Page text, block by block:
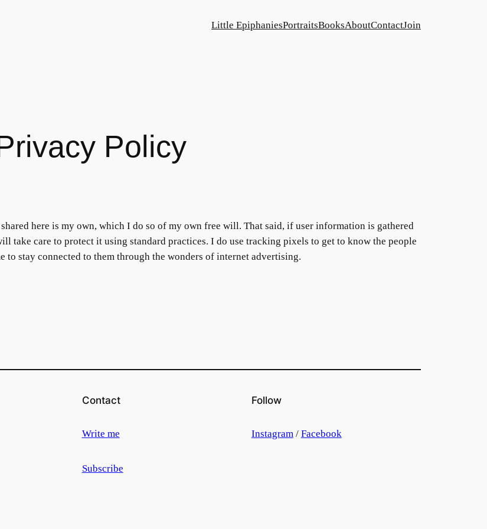
Little EpiphaniesPortraitsBooksAboutContactJoin
Policy
here is my own, which I do so of my own free will. That said, if user information is gathered
take care to protect it using standard practices. I do use tracking pixels to get to know the people
stay connected to them through the wonders of internet advertising.
Contact
Write me
Subscribe
Follow
Instagram / Facebook